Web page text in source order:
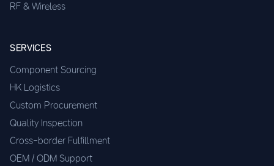
RF & Wireless
SERVICES
Component Sourcing
HK Logistics
Custom Procurement
Quality Inspection
Cross-border Fulfillment
OEM / ODM Support